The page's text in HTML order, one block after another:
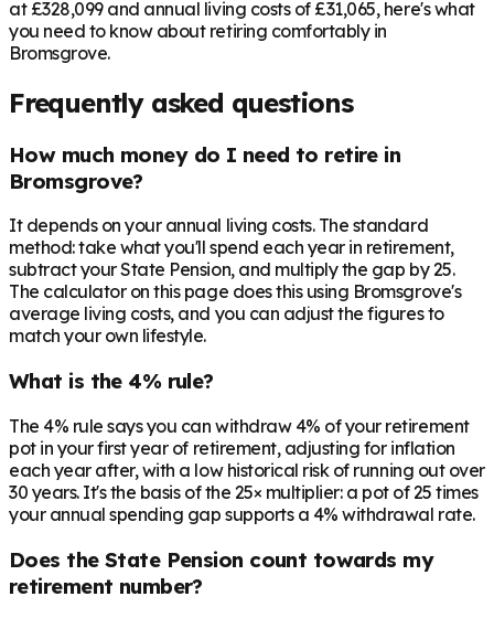
at £328,099 and annual living costs of £31,065, here's what
you need to know about retiring comfortably in
Bromsgrove.
Frequently asked questions
How much money do I need to retire in
Bromsgrove?
It depends on your annual living costs. The standard
method: take what you'll spend each year in retirement,
subtract your State Pension, and multiply the gap by 25.
The calculator on this page does this using Bromsgrove's
average living costs, and you can adjust the figures to
match your own lifestyle.
What is the 4% rule?
The 4% rule says you can withdraw 4% of your retirement
pot in your first year of retirement, adjusting for inflation
each year after, with a low historical risk of running out over
30 years. It's the basis of the 25× multiplier: a pot of 25 times
your annual spending gap supports a 4% withdrawal rate.
Does the State Pension count towards my
retirement number?